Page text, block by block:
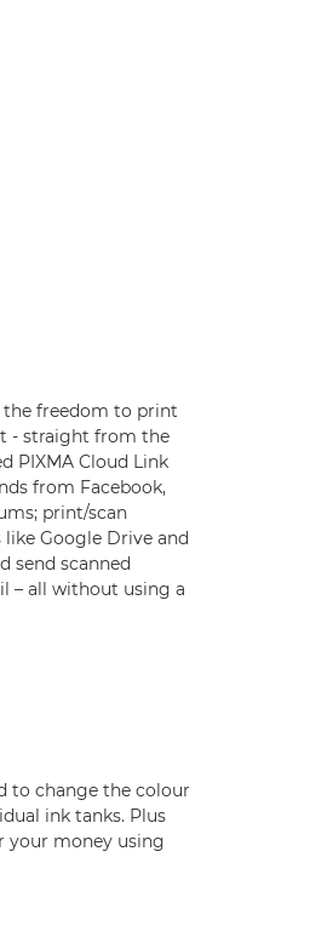
the freedom to print
- straight from the
PIXMA Cloud Link
from Facebook,
print/scan
Google Drive and
send scanned
– all without using a
to change the colour
ink tanks. Plus
your money using